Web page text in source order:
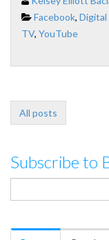
Facebook,
TV, YouTube
All posts
Subscribe to